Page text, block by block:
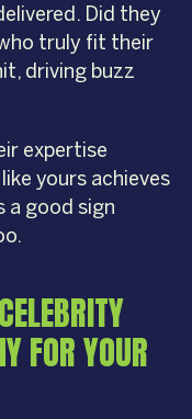
Did they
truly fit their
driving buzz
expertise
yours achieves
a good sign
FOR YOUR